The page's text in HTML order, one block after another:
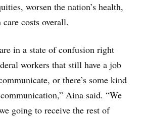
worsen the nation’s health,
costs overall.
in a state of confusion right
workers that still have a job
or there’s some kind
Aina said. “We
going to receive the rest of